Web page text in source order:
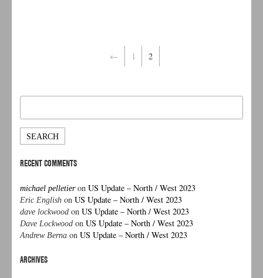
← 1 2
Search
RECENT COMMENTS
michael pelletieronUS Update – North / West 2023
Eric English onUS Update – North / West 2023
dave lockwood onUS Update – North / West 2023
Dave Lockwood onUS Update – North / West 2023
Andrew Berna onUS Update – North / West 2023
ARCHIVES